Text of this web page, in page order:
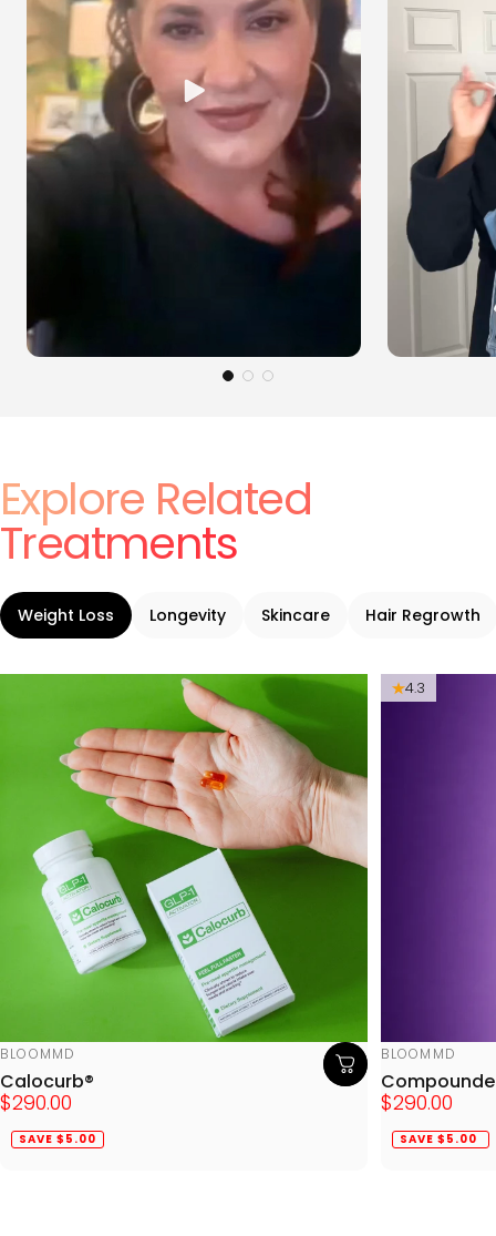
Explore Related
Treatments
Weight Loss Longevity Skincare Hair Regrowth
Vendor:
BLOOMMD
Calocurb®
$290.00
SAVE $5.00
4.3
Vendor:
BLOOMMD
$290.00
SAVE $5.00